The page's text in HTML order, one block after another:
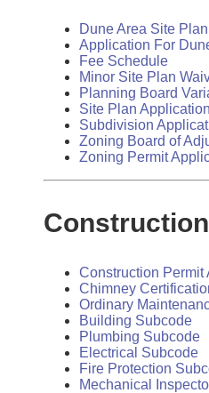
Dune Area Site
Application For
Fee Schedule
Minor Site Plan
Planning Board
Site Plan
Subdivision
Zoning Board of
Zoning Permit
Construction Permit
Chimney
Ordinary
Building Subcode
Plumbing Subcode
Electrical Subcode
Fire Protection
Mechanical